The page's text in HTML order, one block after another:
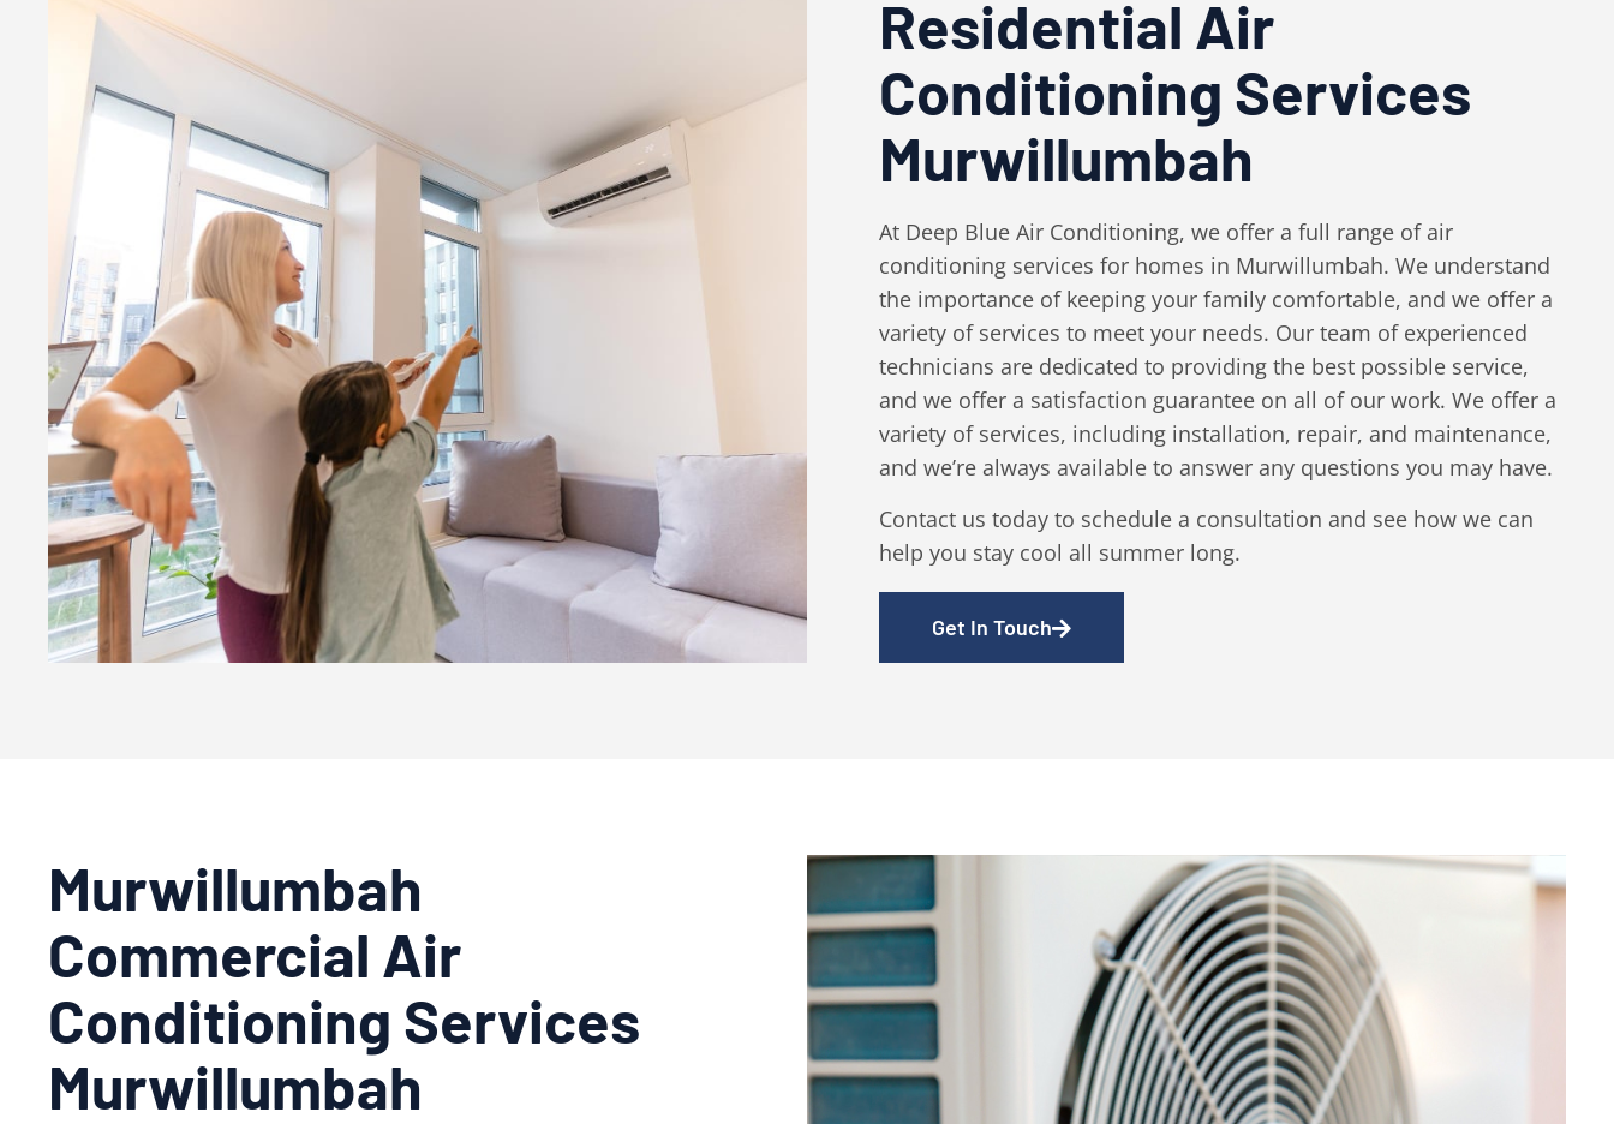
Residential Air
Conditioning Services
Murwillumbah
At Deep Blue Air Conditioning, we offer a full range of air
conditioning services for homes in Murwillumbah. We understand
the importance of keeping your family comfortable, and we offer a
variety of services to meet your needs. Our team of experienced
technicians are dedicated to providing the best possible service,
and we offer a satisfaction guarantee on all of our work. We offer a
variety of services, including installation, repair, and maintenance,
and we’re always available to answer any questions you may have.
Contact us today to schedule a consultation and see how we can
help you stay cool all summer long.
Get In Touch
Murwillumbah
Commercial Air
Conditioning Services
Murwillumbah